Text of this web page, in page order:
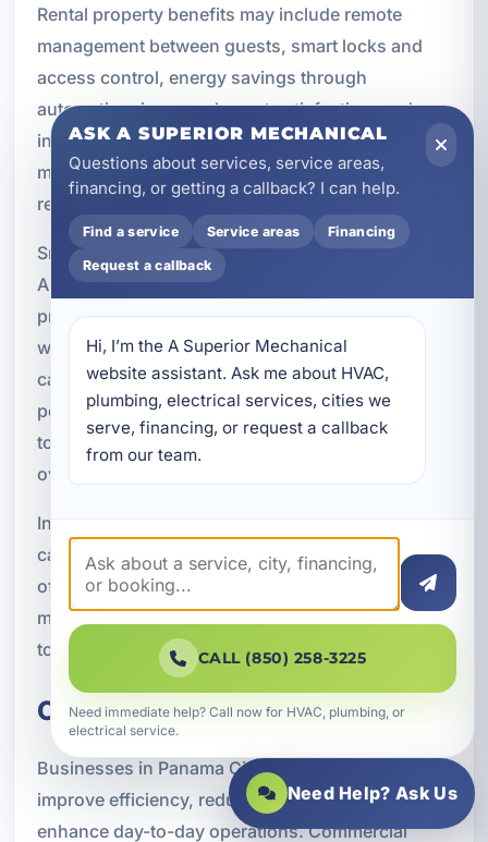
Rental property benefits may include remote
management between guests, smart locks and
access control, energy savings through
automation, improved guest satisfaction, and
increased property value. These features can
make it easier to manage occupancy while
reducing unnecessary wear and energy use.
Smart locks can simplify check-in and check-out.
Automated thermostats can help keep the
property comfortable without wasting energy
when it is vacant. Lighting and security systems
can be monitored remotely, giving owners more
peace of mind. For property managers, these
tools can reduce the time and effort needed to
oversee each stay.
In a competitive rental market, smart upgrades
can also help your property stand out. Guests
often appreciate convenience, comfort, and
modern features, and those details can contribute
to better reviews and stronger booking appeal.
Commercial Smart Solutions
Businesses in Panama City use smart systems to
improve efficiency, reduce operating costs, and
enhance day-to-day operations. Commercial
ASK A SUPERIOR MECHANICAL
Questions about services, service areas,
financing, or getting a callback? I can help.
Find a service Service areas Financing
Request a callback
Hi, I’m the A Superior Mechanical
website assistant. Ask me about HVAC,
plumbing, electrical services, cities we
serve, financing, or request a callback
from our team.
CALL (850) 258-3225
Need immediate help? Call now for HVAC, plumbing, or
electrical service.
Need Help? Ask Us